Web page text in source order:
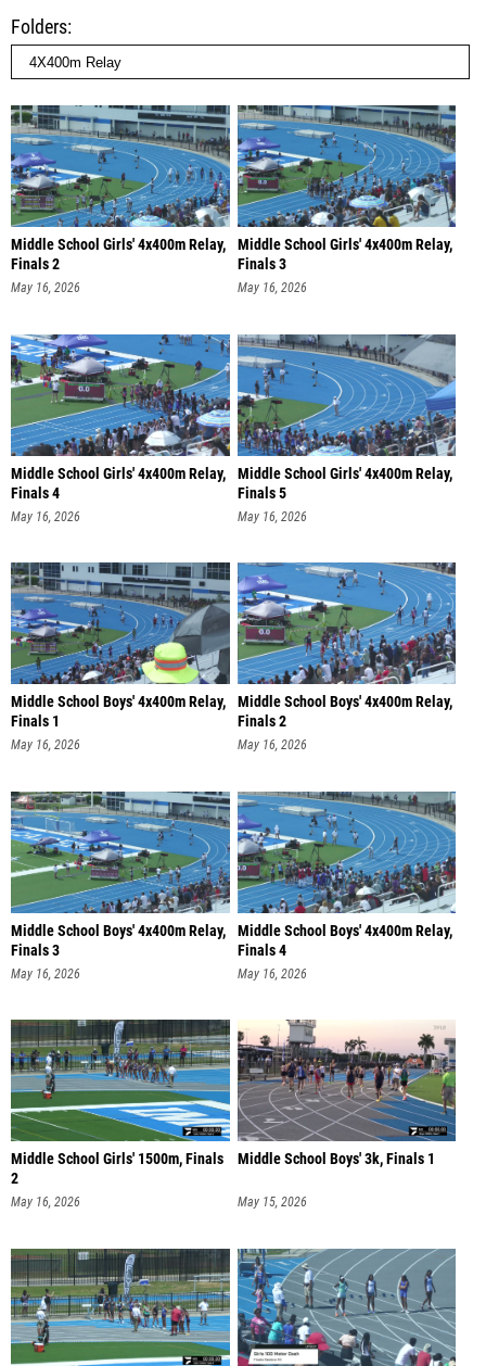
Folders
Middle School Girls' 4x400m Relay,
Finals 2
May 16, 2026
Middle School Girls' 4x400m Relay,
Finals 3
May 16, 2026
Middle School Girls' 4x400m Relay,
Finals 4
May 16, 2026
Middle School Girls' 4x400m Relay,
Finals 5
May 16, 2026
Middle School Boys' 4x400m Relay,
Finals 1
May 16, 2026
Middle School Boys' 4x400m Relay,
Finals 2
May 16, 2026
Middle School Boys' 4x400m Relay,
Finals 3
May 16, 2026
Middle School Boys' 4x400m Relay,
Finals 4
May 16, 2026
Middle School Girls' 1500m, Finals
2
May 16, 2026
Middle School Boys' 3k, Finals 1
May 15, 2026